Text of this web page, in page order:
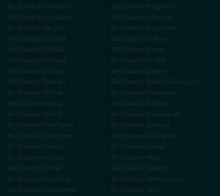
BA Distance Pathankot BA Distance Phagwara
BA Distance Gurdaspur BA Distance Rupnagar
BA Distance Sangrur BA Distance Kapurthala
BA Distance Faridkot BA Distance Muktsar
BA Distance Barnala BA Distance Mansa
BA Distance Firozpur BA Distance Fazilka
BA Distance Doraha BA Distance Jagraon
BA Distance Samrala BA Distance Mandi Gobindgarh
BA Distance Abohar BA Distance Malerkotla
BA Distance Nabha BA Distance Rajpura
BA Distance Sirhind BA Distance Nawanshahr
BA Distance Tarn Taran BA Distance Zirakpur
BA Distance Gurugram BA Distance Faridabad
BA Distance Panipat BA Distance Karnal
BA Distance Ambala BA Distance Hisar
BA Distance Rohtak BA Distance Sonipat
BA Distance Panchkula BA Distance Yamunanagar
BA Distance Kurukshetra BA Distance Sirsa